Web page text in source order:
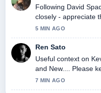
Following David
closely - appreciate
5 MIN AGO
Ren Sato
Useful context on
and New.... Please
7 MIN AGO